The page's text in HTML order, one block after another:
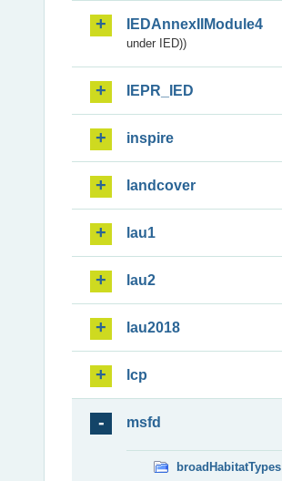
IEDAnnexIIModule4
under IED))
IEPR_IED
inspire
landcover
lau1
lau2
lau2018
lcp
msfd
broadHabitatTypes